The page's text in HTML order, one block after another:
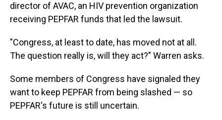
director of AVAC, an HIV prevention organization
receiving PEPFAR funds that led the lawsuit.
"Congress, at least to date, has moved not at all.
The question really is, will they act?" Warren asks.
Some members of Congress have signaled they
want to keep PEPFAR from being slashed — so
PEPFAR's future is still uncertain.